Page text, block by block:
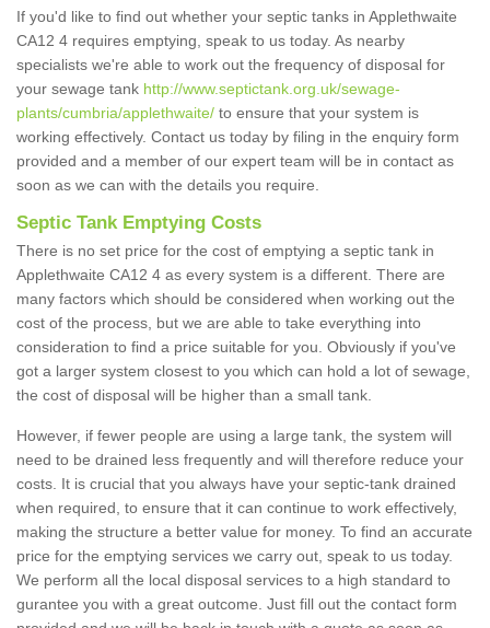
If you'd like to find out whether your septic tanks in Applethwaite
CA12 4 requires emptying, speak to us today. As nearby
specialists we're able to work out the frequency of disposal for
your sewage tank http://www.septictank.org.uk/sewage-
plants/cumbria/applethwaite/ to ensure that your system is
working effectively. Contact us today by filing in the enquiry form
provided and a member of our expert team will be in contact as
soon as we can with the details you require.
Septic Tank Emptying Costs
There is no set price for the cost of emptying a septic tank in
Applethwaite CA12 4 as every system is a different. There are
many factors which should be considered when working out the
cost of the process, but we are able to take everything into
consideration to find a price suitable for you. Obviously if you've
got a larger system closest to you which can hold a lot of sewage,
the cost of disposal will be higher than a small tank.
However, if fewer people are using a large tank, the system will
need to be drained less frequently and will therefore reduce your
costs. It is crucial that you always have your septic-tank drained
when required, to ensure that it can continue to work effectively,
making the structure a better value for money. To find an accurate
price for the emptying services we carry out, speak to us today.
We perform all the local disposal services to a high standard to
gurantee you with a great outcome. Just fill out the contact form